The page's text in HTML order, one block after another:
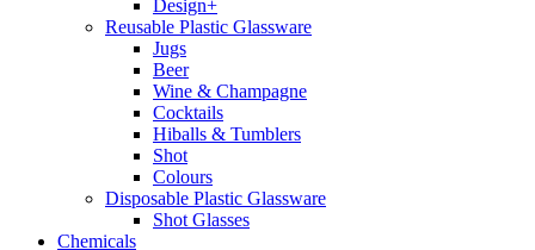
Design+
Reusable Plastic Glassware
Jugs
Beer
Wine & Champagne
Cocktails
Hiballs & Tumblers
Shot
Colours
Disposable Plastic Glassware
Shot Glasses
Chemicals